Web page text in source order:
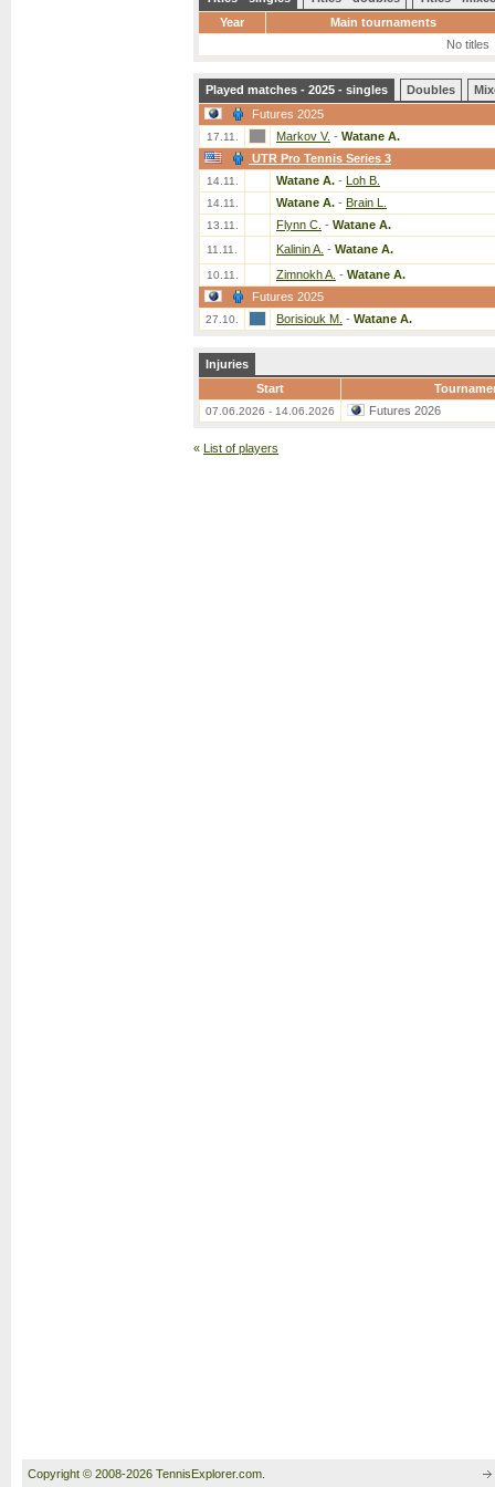
Year
Main tournaments
No titles
Played matches - 2025 - singles Doubles
Futures 2025
17.11. Markov V. - Watane A.
UTR Pro Tennis Series 3
14.11. Watane A. - Loh B.
14.11. Watane A. - Brain L.
13.11. Flynn C. - Watane A.
11.11. Kalinin A. - Watane A.
10.11. Zimnokh A. - Watane A.
Futures 2025
27.10. Borisiouk M. - Watane A.
Injuries
Start
07.06.2026 - 14.06.2026 Futures 2026
« List of players
Copyright © 2008-2026 TennisExplorer.com.